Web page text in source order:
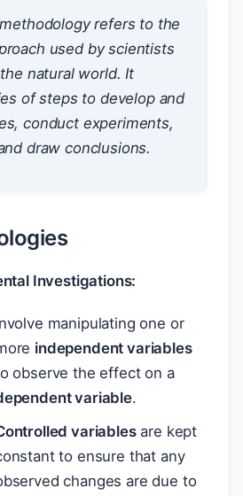
refers to the
used by scientists
natural world. It
of steps to develop and
conduct experiments,
draw conclusions.
Investigations:
manipulating one or
independent variables
observe the effect on a
variable.
variablesare kept
to ensure that any
changes are due to